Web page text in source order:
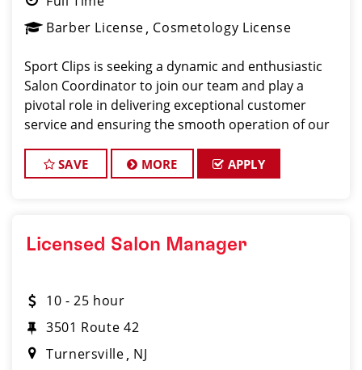
Barber License Cosmetology License
Sport Clips is seeking a dynamic and enthusiastic
Salon Coordinator to join our team and play a
pivotal role in delivering exceptional customer
service and ensuring the smooth operation of our
excellent organizational skills, and a friendly de
SAVE MORE APPLY
Licensed Salon Manager
10 - 25 hour
3501 Route 42
Turnersville NJ